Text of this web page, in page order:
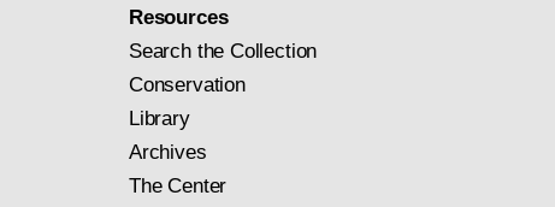
Resources
Search the Collection
Conservation
Library
Archives
The Center